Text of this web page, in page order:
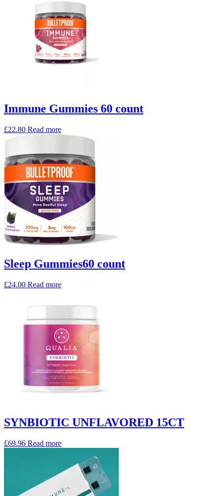
Immune Gummies 60 count
£22.80 Read more
Sleep Gummies60 count
£24.00 Read more
SYNBIOTIC UNFLAVORED 15CT
£69.96 Read more